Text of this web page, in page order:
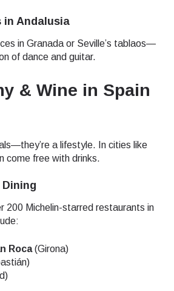
in Andalusia
in Granada or Seville’s tablaos—
of dance and guitar.
& Wine in Spain
a lifestyle. In cities like
come free with drinks.
200 Michelin-starred restaurants in
Roca(Girona)